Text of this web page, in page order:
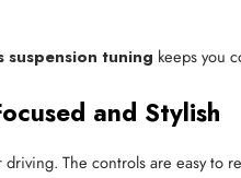
suspension tuning keeps you
and Stylish
The controls are easy to